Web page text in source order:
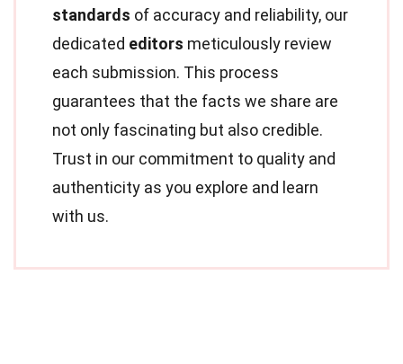
standards of accuracy and reliability, our
dedicated editors meticulously review
each submission. This process
guarantees that the facts we share are
not only fascinating but also credible.
Trust in our commitment to quality and
authenticity as you explore and learn
with us.